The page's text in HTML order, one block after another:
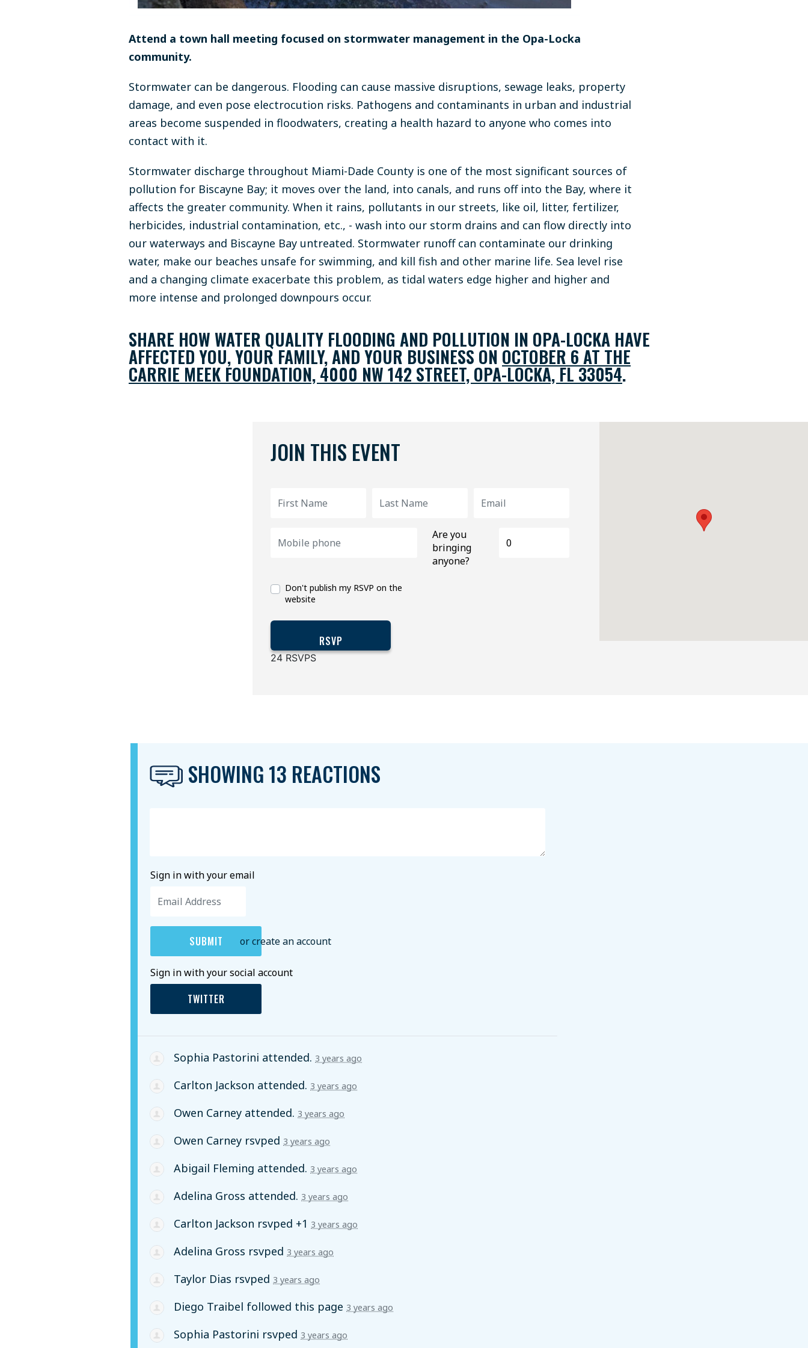
Attend a town hall meeting focused on stormwater management in the Opa-Locka
community.
Stormwater can be dangerous. Flooding can cause massive disruptions, sewage leaks, property
damage, and even pose electrocution risks. Pathogens and contaminants in urban and industrial
areas become suspended in floodwaters, creating a health hazard to anyone who comes into
contact with it.
Stormwater discharge throughout Miami-Dade County is one of the most significant sources of
pollution for Biscayne Bay; it moves over the land, into canals, and runs off into the Bay, where it
affects the greater community. When it rains, pollutants in our streets, like oil, litter, fertilizer,
herbicides, industrial contamination, etc., - wash into our storm drains and can flow directly into
our waterways and Biscayne Bay untreated. Stormwater runoff can contaminate our drinking
water, make our beaches unsafe for swimming, and kill fish and other marine life. Sea level rise
and a changing climate exacerbate this problem, as tidal waters edge higher and higher and
more intense and prolonged downpours occur.
SHARE HOW WATER QUALITY FLOODING AND POLLUTION IN OPA-LOCKA HAVE
AFFECTED YOU, YOUR FAMILY, AND YOUR BUSINESS ON OCTOBER 6 AT THE
CARRIE MEEK FOUNDATION, 4000 NW 142 STREET, OPA-LOCKA, FL 33054.
JOIN THIS EVENT
Are you
bringing
anyone?
Don't publish my RSVP on the
website
24 RSVPS
SHOWING 13 REACTIONS
Sign in with your email
or create an account
Sign in with your social account
TWITTER
Sophia Pastorini attended. 3 years ago
Carlton Jackson attended. 3 years ago
Owen Carney attended. 3 years ago
Owen Carney rsvped 3 years ago
Abigail Fleming attended. 3 years ago
Adelina Gross attended. 3 years ago
Carlton Jackson rsvped +1 3 years ago
Adelina Gross rsvped 3 years ago
Taylor Dias rsvped 3 years ago
Diego Traibel followed this page 3 years ago
Sophia Pastorini rsvped 3 years ago